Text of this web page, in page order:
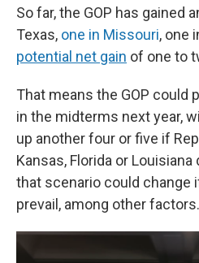
So far, the GOP has gained
Texas, one in Missouri, one
potential net gain of one to
That means the GOP could
in the midterms next year,
up another four or five if
Kansas, Florida or
that scenario could change
prevail, among other factors.